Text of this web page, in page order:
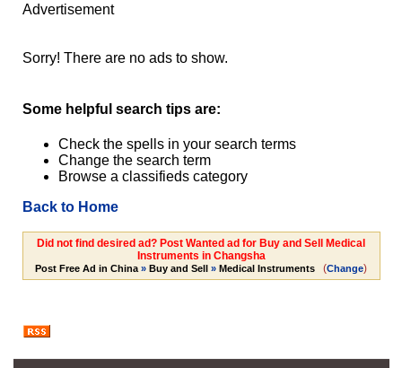
Advertisement
Sorry! There are no ads to show.
Some helpful search tips are:
Check the spells in your search terms
Change the search term
Browse a classifieds category
Back to Home
Did not find desired ad? Post Wanted ad for Buy and Sell Medical
Instruments in Changsha
Post Free Ad in China » Buy and Sell » Medical Instruments (Change)